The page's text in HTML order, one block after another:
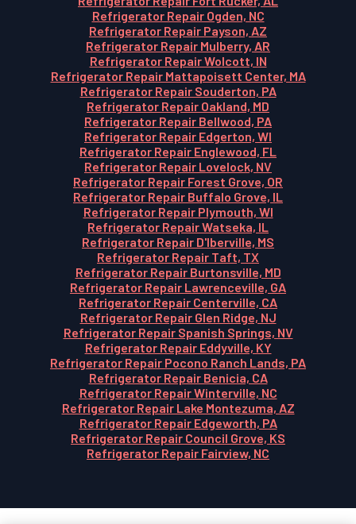
Refrigerator Repair Ogden, NC
Refrigerator Repair Payson, AZ
Refrigerator Repair Mulberry, AR
Refrigerator Repair Wolcott, IN
Refrigerator Repair Mattapoisett Center, MA
Refrigerator Repair Souderton, PA
Refrigerator Repair Oakland, MD
Refrigerator Repair Bellwood, PA
Refrigerator Repair Edgerton, WI
Refrigerator Repair Englewood, FL
Refrigerator Repair Lovelock, NV
Refrigerator Repair Forest Grove, OR
Refrigerator Repair Buffalo Grove, IL
Refrigerator Repair Plymouth, WI
Refrigerator Repair Watseka, IL
Refrigerator Repair D'Iberville, MS
Refrigerator Repair Taft, TX
Refrigerator Repair Burtonsville, MD
Refrigerator Repair Lawrenceville, GA
Refrigerator Repair Centerville, CA
Refrigerator Repair Glen Ridge, NJ
Refrigerator Repair Spanish Springs, NV
Refrigerator Repair Eddyville, KY
Refrigerator Repair Pocono Ranch Lands, PA
Refrigerator Repair Benicia, CA
Refrigerator Repair Winterville, NC
Refrigerator Repair Lake Montezuma, AZ
Refrigerator Repair Edgeworth, PA
Refrigerator Repair Council Grove, KS
Refrigerator Repair Fairview, NC